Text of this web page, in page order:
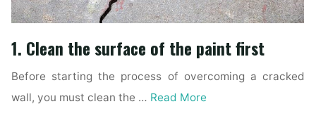
1. Clean the surface of the paint first
Before starting the process of overcoming a cracked
wall, you must clean the … Read More